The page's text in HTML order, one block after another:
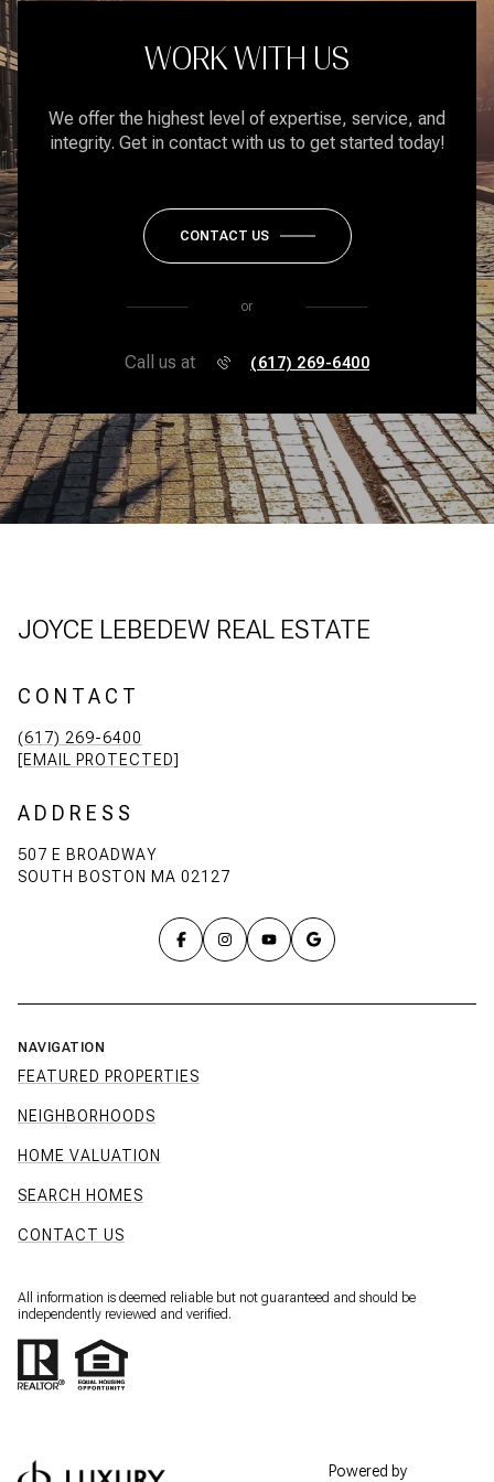
WORK WITH US
We offer the highest level of expertise, service, and
integrity. Get in contact with us to get started today!
CONTACT US
or
Call us at (617) 269-6400
JOYCE LEBEDEW REAL ESTATE
CONTACT
(617) 269-6400
[EMAIL PROTECTED]
ADDRESS
507 E BROADWAY
SOUTH BOSTON MA 02127
NAVIGATION
FEATURED PROPERTIES
NEIGHBORHOODS
HOME VALUATION
SEARCH HOMES
CONTACT US
All information is deemed reliable but not guaranteed and should be
independently reviewed and verified.
Powered by